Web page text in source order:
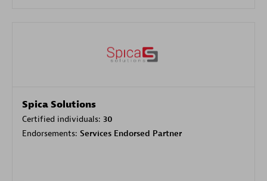
Spica Solutions
Certified individuals: 30
Endorsements: Services Endorsed Partner